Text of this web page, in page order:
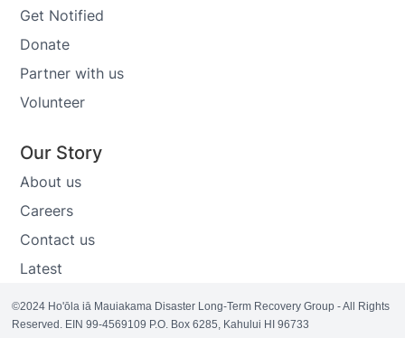
Get Notified
Donate
Partner with us
Volunteer
Our Story
About us
Careers
Contact us
Latest
©2024 Ho'ōla iā Mauiakama Disaster Long-Term Recovery Group - All Rights
Reserved. EIN 99-4569109 P.O. Box 6285, Kahului HI 96733